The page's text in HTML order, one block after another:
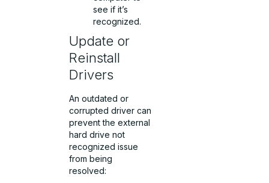
see if it’s
recognized.
Update or
Reinstall
Drivers
An outdated or
corrupted driver can
prevent the external
hard drive not
recognized issue
from being
resolved: